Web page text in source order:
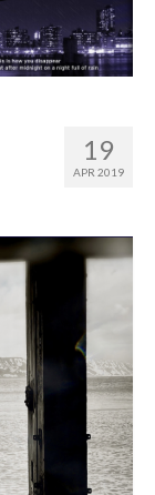
19
APR 2019